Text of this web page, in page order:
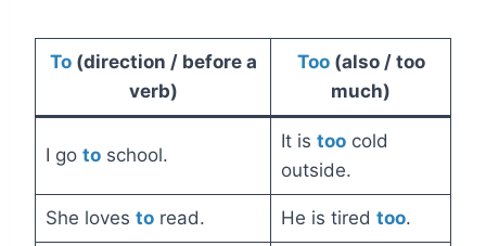
To(direction / before a
verb)
Too(also / too
much)
I go toschool.
It is toocold
outside.
She loves toread. He is tired too.